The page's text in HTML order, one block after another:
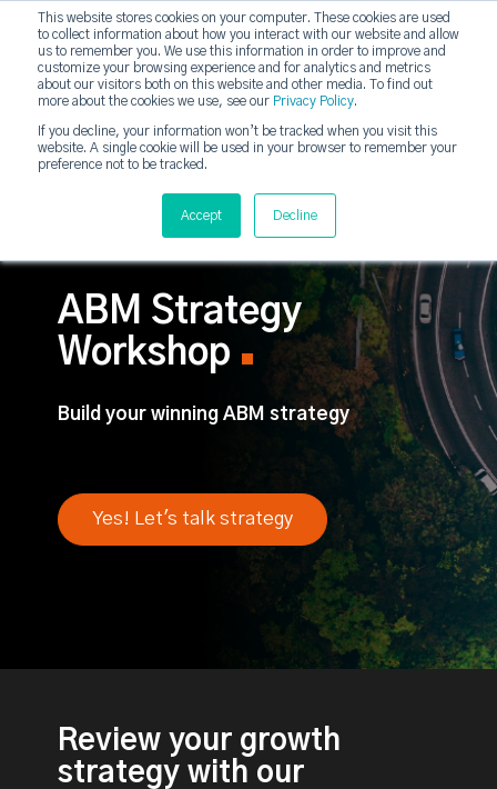
This website stores cookies on your computer. These cookies are used
to collect information about how you interact with our website and allow
us to remember you. We use this information in order to improve and
customize your browsing experience and for analytics and metrics
about our visitors both on this website and other media. To find out
more about the cookies we use, see our Privacy Policy.
If you decline, your information won’t be tracked when you visit this
website. A single cookie will be used in your browser to remember your
preference not to be tracked.
Accept Decline
DashDot
Your monthly dose of Account-based Everything
Subscribe now
strategicabm
ABM Strategy
Workshop
Build your winning ABM strategy
Yes! Let's talk strategy
Review your growth
strategy with our